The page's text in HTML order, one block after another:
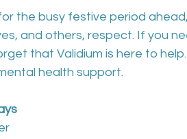
the busy festive period
and others, respect. If you
that Validium is here to
health support.